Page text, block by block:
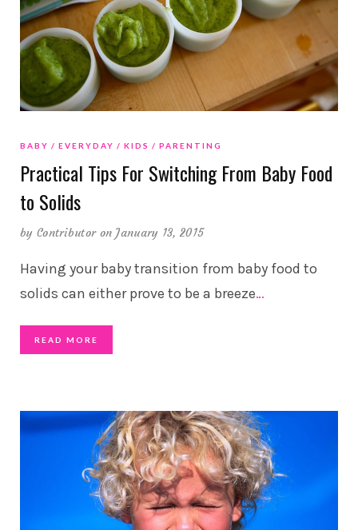
BABY EVERYDAY KIDS PARENTING
Practical Tips For Switching From Baby Food
to Solids
by Contributor on January 13, 2015
Having your baby transition from baby food to
solids can either prove to be a breeze…
READ MORE